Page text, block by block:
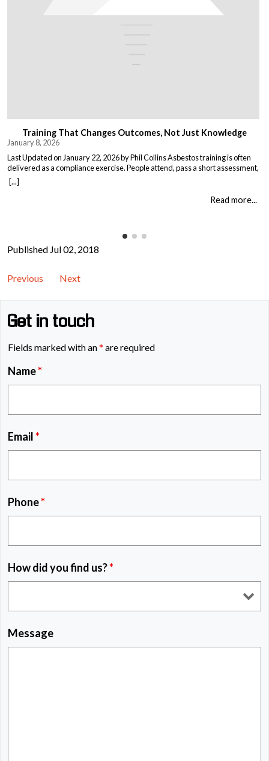
Training That Changes Outcomes, Not Just Knowledge
January 8, 2026
Last Updated on January 22, 2026 by Phil Collins Asbestos training is often
delivered as a compliance exercise. People attend, pass a short assessment,
and return to work unchanged. Effective training does something different:
it changes what people do when it matters. That means teaching: When staff
[...]
Read more...
Published Jul 02, 2018
Previous Next
Get in touch
Fields marked with an* are required
Name*
Email*
Phone*
How did you find us?*
Message